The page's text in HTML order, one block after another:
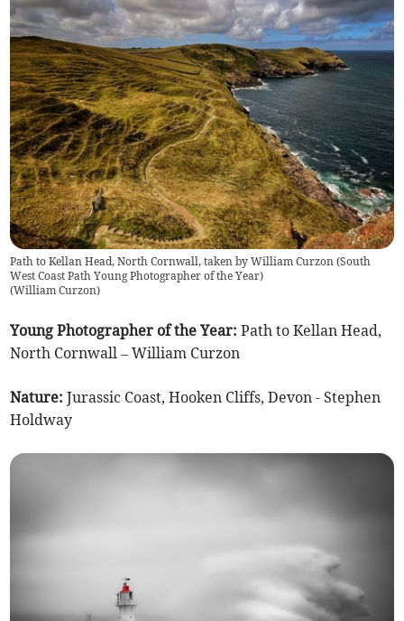
Path to Kellan Head, North Cornwall, taken by William Curzon (South
West Coast Path Young Photographer of the Year)
(William Curzon)
Young Photographer of the Year:Path to Kellan Head,
North Cornwall – William Curzon
Nature:Jurassic Coast, Hooken Cliffs, Devon - Stephen
Holdway